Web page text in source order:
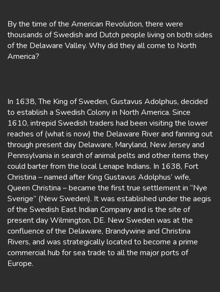
By the time of the American Revolution, there were
thousands of Swedish and Dutch people living on both sides
of the Delaware Valley. Why did they all come to North
America?
In 1638, The King of Sweden, Gustavus Adolphus, decided
to establish a Swedish Colony in North America. Since
1610, intrepid Swedish traders had been visiting the lower
reaches of (what is now) the Delaware River and fanning out
through present day Delaware, Maryland, New Jersey and
Pennsylvania in search of animal pelts and other items they
could barter from the local Lenape Indians. In 1638, Fort
Christina – named after King Gustavus Adolphus’ wife,
Queen Christina – became the first true settlement in “Nye
Sverige” (New Sweden). It was established under the aegis
of the Swedish East Indian Company and is the site of
present day Wilmington, DE. New Sweden was at the
confluence of the Delaware, Brandywine and Christina
Rivers, and was strategically located to become a prime
commercial hub for sea trade to all the major ports of
Europe.